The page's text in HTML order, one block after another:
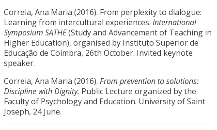
Correia, Ana Maria (2016). From perplexity to dialogue:
Learning from intercultural experiences. International
Symposium SATHE(Study and Advancement of Teaching in
Higher Education), organised by Instituto Superior de
Educação de Coimbra, 26th October. Invited keynote
speaker.
Correia, Ana Maria (2016). From prevention to solutions:
Discipline with Dignity. Public Lecture organized by the
Faculty of Psychology and Education. University of Saint
Joseph, 24 June.